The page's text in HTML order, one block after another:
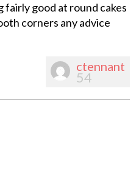
fairly good at round cakes
corners any advice
ctennant
54